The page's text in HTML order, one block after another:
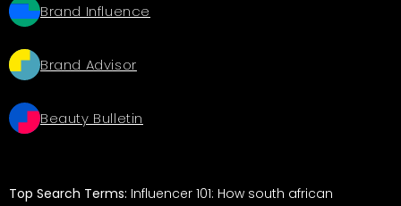
Brand Influence
Brand Advisor
Beauty Bulletin
Top Search Terms: Influencer 101: How south african